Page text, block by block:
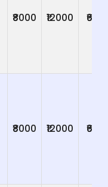
₹8000 ₹12000 ₹600
₹8000 ₹12000 ₹600